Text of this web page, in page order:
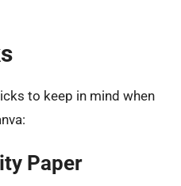
to keep in mind when
Paper